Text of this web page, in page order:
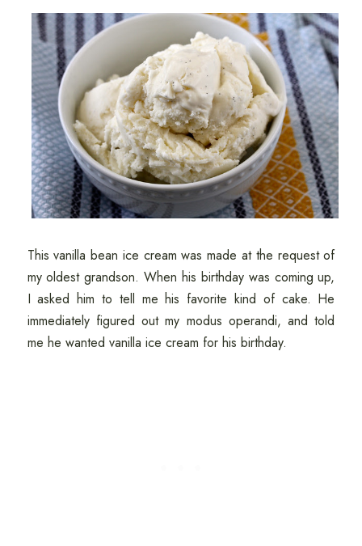
This vanilla bean ice cream was made at the request of
my oldest grandson. When his birthday was coming up,
I asked him to tell me his favorite kind of cake. He
immediately figured out my modus operandi, and told
me he wanted vanilla ice cream for his birthday.